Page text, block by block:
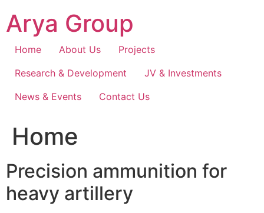
content
Arya Group
Home About Us
Projects
Research & Development
JV & Investments
News & Events
Contact Us
Home
Precision ammunition for
heavy artillery